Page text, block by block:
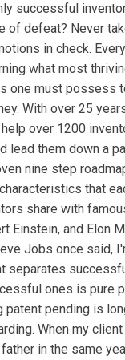
successful
of defeat? Never
in check.
what most
one must possess
With over 25
over 1200
lead them down a
nine step
that
share with
Einstein, and Elon
Jobs once said,
separates
ones is pure
patent pending is
When my
in the same